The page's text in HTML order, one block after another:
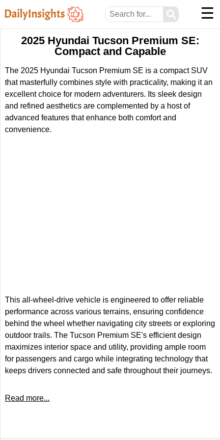
⚲ ☰
2025 Hyundai Tucson Premium SE:
Compact and Capable
The 2025 Hyundai Tucson Premium SE is a compact SUV
that masterfully combines style with practicality, making it an
excellent choice for modern adventurers. Its sleek design
and refined aesthetics are complemented by a host of
advanced features that enhance both comfort and
convenience.
This all-wheel-drive vehicle is engineered to offer reliable
performance across various terrains, ensuring confidence
behind the wheel whether navigating city streets or exploring
outdoor trails. The Tucson Premium SE's efficient design
maximizes interior space and utility, providing ample room
for passengers and cargo while integrating technology that
keeps drivers connected and safe throughout their journeys.
Read more...